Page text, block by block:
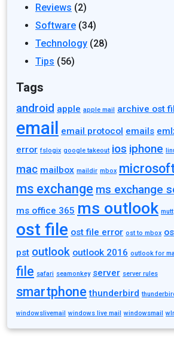
Reviews (2)
Software (34)
Technology (28)
Tips (56)
Tags
android apple apple mail archive ost
email email protocol emails
error fslogix google takeout ios iphone
mac mailbox maildir mbox
ms exchange ms exchange
ms office 365 ms outlook mutt
ost file ost file error ost to mbox
pst outlook outlook 2016 outlook for
file safari seamonkey server server rules
smartphone thunderbird
windowslivemail windows live mail windowsmail